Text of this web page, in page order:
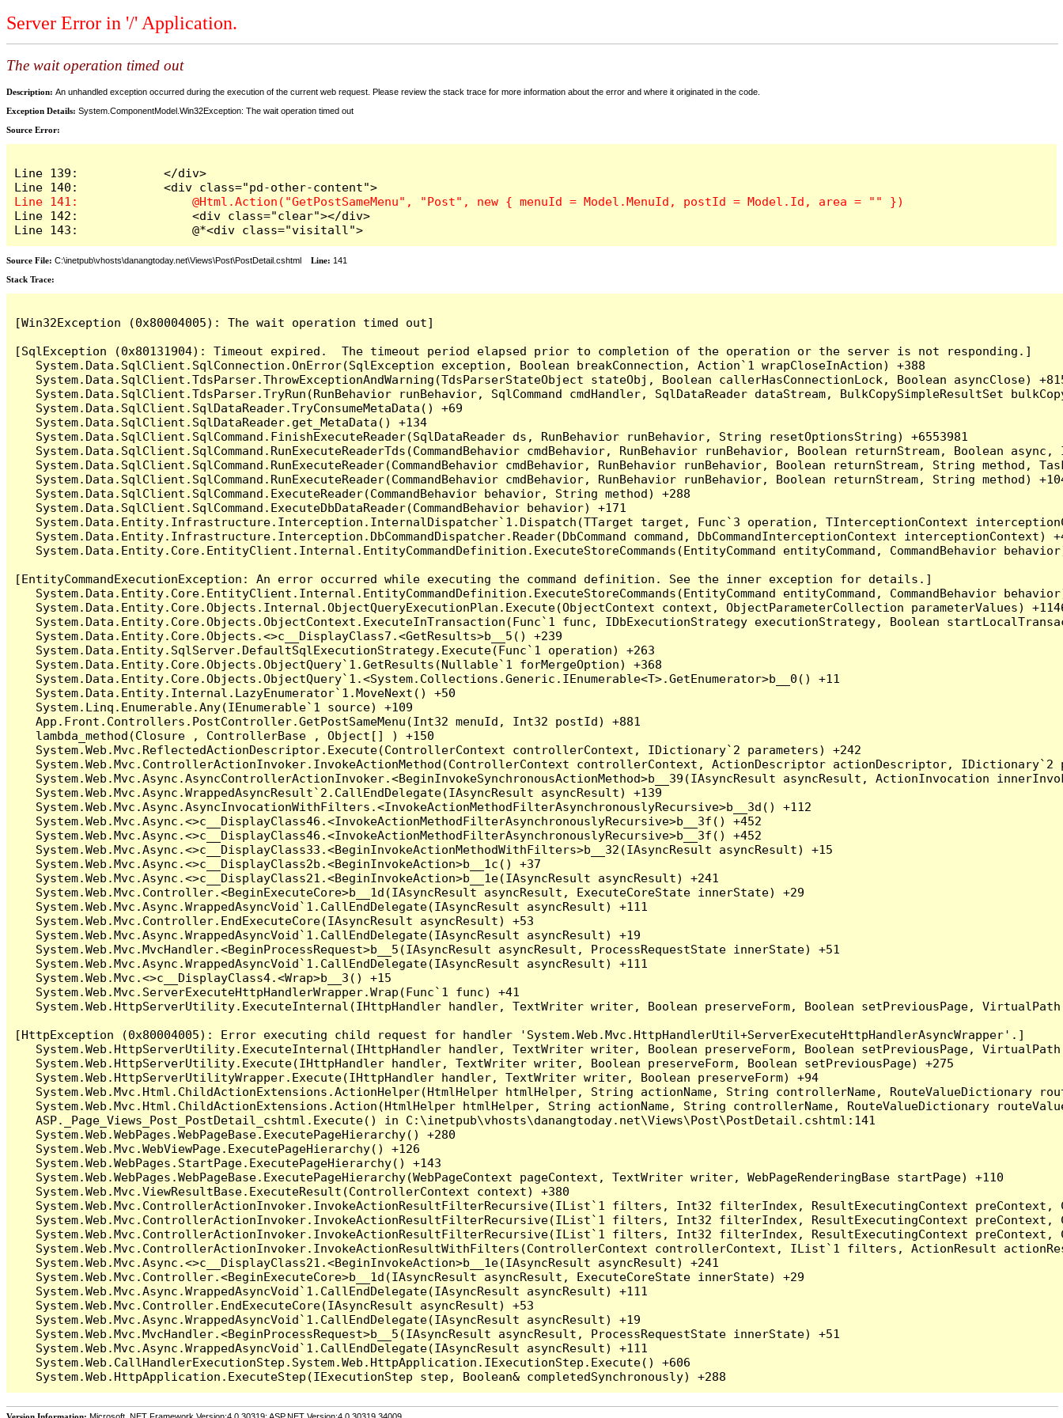
Server Error in '/' Application.
The wait operation timed out
Description: An unhandled exception occurred during the execution of the current web request. Please review the stack trace for more information about the error and where it originated in the code.
Exception Details: System.ComponentModel.Win32Exception: The wait operation timed out
Source Error:
Line 139:            </div>
Line 142:                <div class="clear"></div>
Line 143:                @*<div class="visitall">
Source File: C:\inetpub\vhosts\danangtoday.net\Views\Post\PostDetail.cshtml Line: 141
Stack Trace:
[Win32Exception (0x80004005): The wait operation timed out]
[SqlException (0x80131904): Timeout expired.  The timeout period elapsed prior to completion of the operation or the server is not responding.]
   System.Data.SqlClient.SqlConnection.OnError(SqlException exception, Boolean breakConnection, Action`1 wrapCloseInAction) +388
System.Data.SqlClient.TdsParser.ThrowExceptionAndWarning(TdsParserStateObject stateObj, Boolean callerHasConnectionLock, Boolean asyncClose)
System.Data.SqlClient.TdsParser.TryRun(RunBehavior runBehavior, SqlCommand cmdHandler, SqlDataReader dataStream, BulkCopySimpleResultSet
   System.Data.SqlClient.SqlDataReader.TryConsumeMetaData() +69
   System.Data.SqlClient.SqlDataReader.get_MetaData() +134
   System.Data.SqlClient.SqlCommand.FinishExecuteReader(SqlDataReader ds, RunBehavior runBehavior, String resetOptionsString) +6553981
System.Data.SqlClient.SqlCommand.RunExecuteReaderTds(CommandBehavior cmdBehavior, RunBehavior runBehavior, Boolean returnStream, Boolean
System.Data.SqlClient.SqlCommand.RunExecuteReader(CommandBehavior cmdBehavior, RunBehavior runBehavior, Boolean returnStream, String method,
System.Data.SqlClient.SqlCommand.RunExecuteReader(CommandBehavior cmdBehavior, RunBehavior runBehavior, Boolean returnStream, String method)
   System.Data.SqlClient.SqlCommand.ExecuteReader(CommandBehavior behavior, String method) +288
   System.Data.SqlClient.SqlCommand.ExecuteDbDataReader(CommandBehavior behavior) +171
System.Data.Entity.Infrastructure.Interception.InternalDispatcher`1.Dispatch(TTarget target, Func`3 operation, TInterceptionContext
System.Data.Entity.Infrastructure.Interception.DbCommandDispatcher.Reader(DbCommand command, DbCommandInterceptionContext interceptionContext)
System.Data.Entity.Core.EntityClient.Internal.EntityCommandDefinition.ExecuteStoreCommands(EntityCommand entityCommand, CommandBehavior
[EntityCommandExecutionException: An error occurred while executing the command definition. See the inner exception for details.]
System.Data.Entity.Core.EntityClient.Internal.EntityCommandDefinition.ExecuteStoreCommands(EntityCommand entityCommand, CommandBehavior
System.Data.Entity.Core.Objects.Internal.ObjectQueryExecutionPlan.Execute(ObjectContext context, ObjectParameterCollection parameterValues)
System.Data.Entity.Core.Objects.ObjectContext.ExecuteInTransaction(Func`1 func, IDbExecutionStrategy executionStrategy, Boolean
   System.Data.Entity.Core.Objects.<>c__DisplayClass7.<GetResults>b__5() +239
   System.Data.Entity.SqlServer.DefaultSqlExecutionStrategy.Execute(Func`1 operation) +263
   System.Data.Entity.Core.Objects.ObjectQuery`1.GetResults(Nullable`1 forMergeOption) +368
   System.Data.Entity.Core.Objects.ObjectQuery`1.<System.Collections.Generic.IEnumerable<T>.GetEnumerator>b__0() +11
   System.Data.Entity.Internal.LazyEnumerator`1.MoveNext() +50
   System.Linq.Enumerable.Any(IEnumerable`1 source) +109
   App.Front.Controllers.PostController.GetPostSameMenu(Int32 menuId, Int32 postId) +881
   lambda_method(Closure , ControllerBase , Object[] ) +150
   System.Web.Mvc.ReflectedActionDescriptor.Execute(ControllerContext controllerContext, IDictionary`2 parameters) +242
System.Web.Mvc.ControllerActionInvoker.InvokeActionMethod(ControllerContext controllerContext, ActionDescriptor actionDescriptor, IDictionary`2
System.Web.Mvc.Async.AsyncControllerActionInvoker.<BeginInvokeSynchronousActionMethod>b__39(IAsyncResult asyncResult, ActionInvocation
   System.Web.Mvc.Async.WrappedAsyncResult`2.CallEndDelegate(IAsyncResult asyncResult) +139
   System.Web.Mvc.Async.AsyncInvocationWithFilters.<InvokeActionMethodFilterAsynchronouslyRecursive>b__3d() +112
   System.Web.Mvc.Async.<>c__DisplayClass46.<InvokeActionMethodFilterAsynchronouslyRecursive>b__3f() +452
   System.Web.Mvc.Async.<>c__DisplayClass46.<InvokeActionMethodFilterAsynchronouslyRecursive>b__3f() +452
   System.Web.Mvc.Async.<>c__DisplayClass33.<BeginInvokeActionMethodWithFilters>b__32(IAsyncResult asyncResult) +15
   System.Web.Mvc.Async.<>c__DisplayClass2b.<BeginInvokeAction>b__1c() +37
   System.Web.Mvc.Async.<>c__DisplayClass21.<BeginInvokeAction>b__1e(IAsyncResult asyncResult) +241
   System.Web.Mvc.Controller.<BeginExecuteCore>b__1d(IAsyncResult asyncResult, ExecuteCoreState innerState) +29
   System.Web.Mvc.Async.WrappedAsyncVoid`1.CallEndDelegate(IAsyncResult asyncResult) +111
   System.Web.Mvc.Controller.EndExecuteCore(IAsyncResult asyncResult) +53
   System.Web.Mvc.Async.WrappedAsyncVoid`1.CallEndDelegate(IAsyncResult asyncResult) +19
   System.Web.Mvc.MvcHandler.<BeginProcessRequest>b__5(IAsyncResult asyncResult, ProcessRequestState innerState) +51
   System.Web.Mvc.Async.WrappedAsyncVoid`1.CallEndDelegate(IAsyncResult asyncResult) +111
   System.Web.Mvc.<>c__DisplayClass4.<Wrap>b__3() +15
   System.Web.Mvc.ServerExecuteHttpHandlerWrapper.Wrap(Func`1 func) +41
System.Web.HttpServerUtility.ExecuteInternal(IHttpHandler handler, TextWriter writer, Boolean preserveForm, Boolean setPreviousPage,
[HttpException (0x80004005): Error executing child request for handler 'System.Web.Mvc.HttpHandlerUtil+ServerExecuteHttpHandlerAsyncWrapper'.]
System.Web.HttpServerUtility.ExecuteInternal(IHttpHandler handler, TextWriter writer, Boolean preserveForm, Boolean setPreviousPage,
   System.Web.HttpServerUtility.Execute(IHttpHandler handler, TextWriter writer, Boolean preserveForm, Boolean setPreviousPage) +275
   System.Web.HttpServerUtilityWrapper.Execute(IHttpHandler handler, TextWriter writer, Boolean preserveForm) +94
System.Web.Mvc.Html.ChildActionExtensions.ActionHelper(HtmlHelper htmlHelper, String actionName, String controllerName, RouteValueDictionary
System.Web.Mvc.Html.ChildActionExtensions.Action(HtmlHelper htmlHelper, String actionName, String controllerName, RouteValueDictionary
   ASP._Page_Views_Post_PostDetail_cshtml.Execute() in C:\inetpub\vhosts\danangtoday.net\Views\Post\PostDetail.cshtml:141
   System.Web.WebPages.WebPageBase.ExecutePageHierarchy() +280
   System.Web.Mvc.WebViewPage.ExecutePageHierarchy() +126
   System.Web.WebPages.StartPage.ExecutePageHierarchy() +143
   System.Web.WebPages.WebPageBase.ExecutePageHierarchy(WebPageContext pageContext, TextWriter writer, WebPageRenderingBase startPage) +110
   System.Web.Mvc.ViewResultBase.ExecuteResult(ControllerContext context) +380
System.Web.Mvc.ControllerActionInvoker.InvokeActionResultFilterRecursive(IList`1 filters, Int32 filterIndex, ResultExecutingContext
System.Web.Mvc.ControllerActionInvoker.InvokeActionResultFilterRecursive(IList`1 filters, Int32 filterIndex, ResultExecutingContext
System.Web.Mvc.ControllerActionInvoker.InvokeActionResultFilterRecursive(IList`1 filters, Int32 filterIndex, ResultExecutingContext
System.Web.Mvc.ControllerActionInvoker.InvokeActionResultWithFilters(ControllerContext controllerContext, IList`1 filters, ActionResult
   System.Web.Mvc.Async.<>c__DisplayClass21.<BeginInvokeAction>b__1e(IAsyncResult asyncResult) +241
   System.Web.Mvc.Controller.<BeginExecuteCore>b__1d(IAsyncResult asyncResult, ExecuteCoreState innerState) +29
   System.Web.Mvc.Async.WrappedAsyncVoid`1.CallEndDelegate(IAsyncResult asyncResult) +111
   System.Web.Mvc.Controller.EndExecuteCore(IAsyncResult asyncResult) +53
   System.Web.Mvc.Async.WrappedAsyncVoid`1.CallEndDelegate(IAsyncResult asyncResult) +19
   System.Web.Mvc.MvcHandler.<BeginProcessRequest>b__5(IAsyncResult asyncResult, ProcessRequestState innerState) +51
   System.Web.Mvc.Async.WrappedAsyncVoid`1.CallEndDelegate(IAsyncResult asyncResult) +111
   System.Web.CallHandlerExecutionStep.System.Web.HttpApplication.IExecutionStep.Execute() +606